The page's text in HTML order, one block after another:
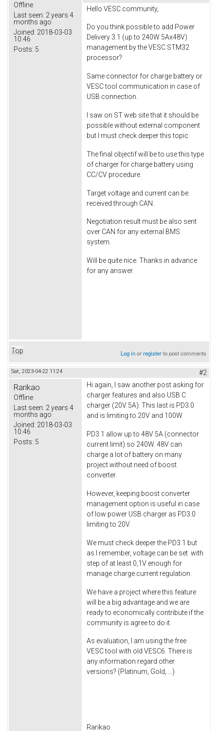
Offline
Last seen: 2 years 4
months ago
Joined: 2018-03-03
10:46
Posts: 5
Hello VESC community,
Do you think possible to add Power
Delivery 3.1 (up to 240W 5Ax48V)
management by the VESC STM32
processor?
Same connector for charge battery or
VESC tool communication in case of
USB connection.
I saw on ST web site that it should be
possible without external component
but I must check deeper this topic.
The final objectif will be to use this type
of charger for charge battery using
CC/CV procedure.
Target voltage and current can be
received through CAN.
Negotiation result must be also sent
over CAN for any external BMS
system.
Will be quite nice. Thanks in advance
for any answer.
Top Log inorregisterto post comments
Sat, 2023-04-22 11:24 #2
Rarikao
Offline
Last seen: 2 years 4
months ago
Joined: 2018-03-03
10:46
Posts: 5
Hi again, I saw another post asking for
charger features and also USB C
charger (20V 5A). This last is PD3.0
and is limiting to 20V and 100W
PD3.1 allow up to 48V 5A (connector
current limit) so 240W. 48V can
charge a lot of battery on many
project without need of boost
converter.
However, keeping boost converter
management option is useful in case
of low power USB charger as PD3.0
limiting to 20V.
We must check deeper the PD3.1 but
as I remember, voltage can be set with
step of at least 0,1V enough for
manage charge current regulation.
We have a project where this feature
will be a big advantage and we are
ready to economically contribute if the
community is agree to do it.
As evaluation, I am using the free
VESC tool with old VESC6. There is
any information regard other
versions? (Platinum, Gold,....)
Rarikao